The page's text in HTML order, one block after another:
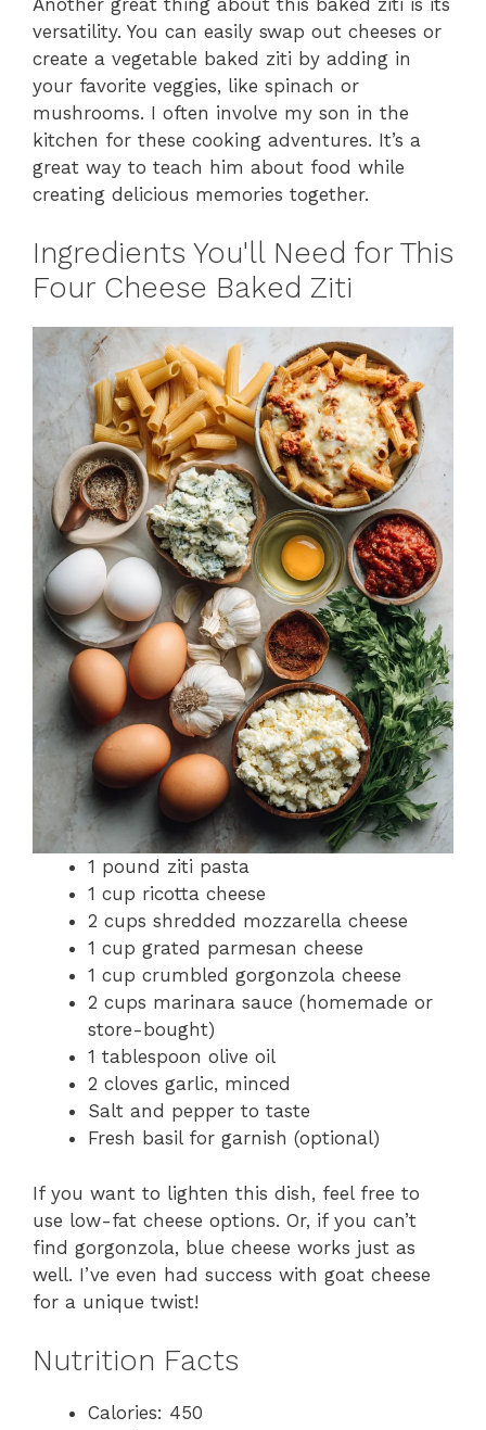
versatility. You can easily swap out cheeses or
create a vegetable baked ziti by adding in
your favorite veggies, like spinach or
mushrooms. I often involve my son in the
kitchen for these cooking adventures. It’s a
great way to teach him about food while
creating delicious memories together.
Ingredients You'll Need for This
Four Cheese Baked Ziti
1 pound ziti pasta
1 cup ricotta cheese
2 cups shredded mozzarella cheese
1 cup grated parmesan cheese
1 cup crumbled gorgonzola cheese
2 cups marinara sauce (homemade or
store-bought)
1 tablespoon olive oil
2 cloves garlic, minced
Salt and pepper to taste
Fresh basil for garnish (optional)
If you want to lighten this dish, feel free to
use low-fat cheese options. Or, if you can’t
find gorgonzola, blue cheese works just as
well. I’ve even had success with goat cheese
for a unique twist!
Nutrition Facts
Calories: 450